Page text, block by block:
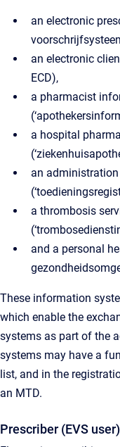
an electronic
an electronic
ECD),
a pharmacist
a hospital
an
a thrombosis
and a personal
These information
which enable the
systems as part of the
systems may have a
list, and in the
an MTD.
Prescriber (EVS user)